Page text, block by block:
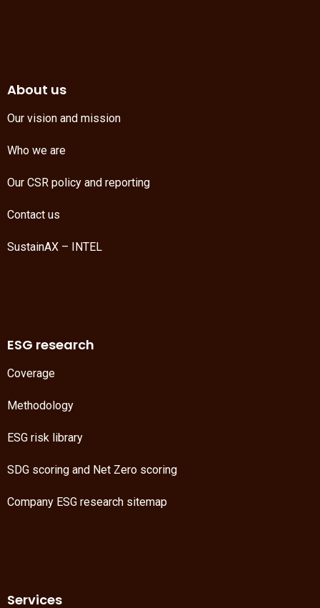
About us
Our vision and mission
Who we are
Our CSR policy and reporting
Contact us
SustainAX – INTEL
ESG research
Coverage
Methodology
ESG risk library
SDG scoring and Net Zero scoring
Company ESG research sitemap
Services